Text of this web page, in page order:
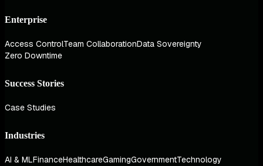
Enterprise
Access ControlTeam CollaborationData Sovereignty
Zero Downtime
Success Stories
Case Studies
Industries
AI & MLFinanceHealthcareGamingGovernmentTechnology